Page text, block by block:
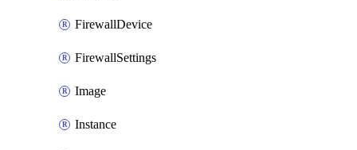
FirewallDevice
FirewallSettings
Image
Instance